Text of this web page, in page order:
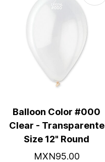
Balloon Color #000
Clear - Transparente
Size 12" Round
MXN95.00